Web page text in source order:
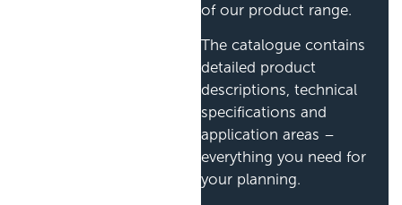
of our product range.
The catalogue contains
detailed product
descriptions, technical
specifications and
application areas –
everything you need for
your planning.